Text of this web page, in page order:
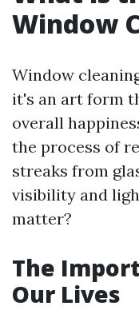
Window
Window
it's an art form
overall
the process of
streaks from
visibility and
matter?
The
Our Lives